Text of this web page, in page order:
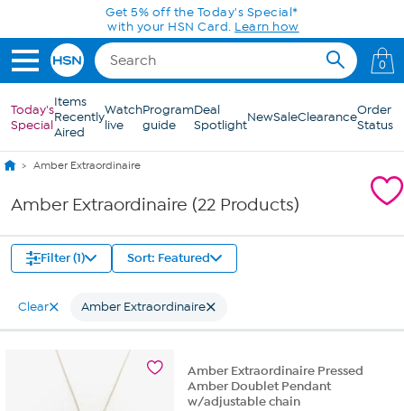
Skip to Main ContentGet 5% off the Today's Special*
with your HSN Card. Learn how
0
Today's
Special
Items
Recently
Aired
Watch
live
Program
guide
Deal
SpotlightNewSaleClearanceOrder
Status
Amber Extraordinaire
Amber Extraordinaire (22 Products)
Filter (1) Sort: Featured
Clear Amber Extraordinaire
Amber Extraordinaire Pressed
Amber Doublet Pendant
w/adjustable chain